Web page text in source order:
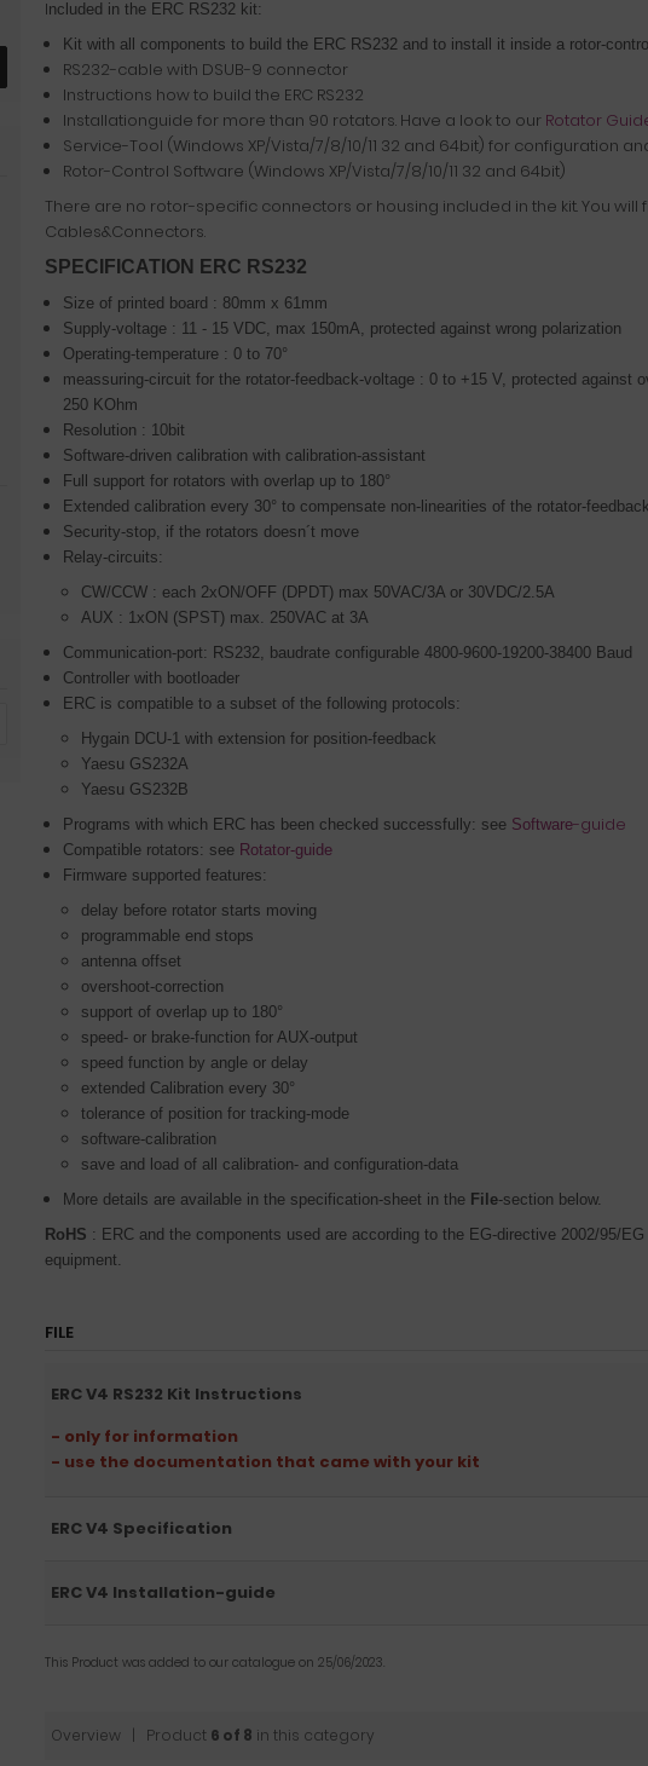
Included in the ERC RS232 kit:
Kit with all components to build the ERC RS232 and to install it inside a rotor-
RS232-cable with DSUB-9 connector
Instructions how to build the ERC RS232
Installationguide for more than 90 rotators. Have a look to our Rotator
Service-Tool (Windows XP/Vista/7/8/10/11 32 and 64bit) for configuration
Rotor-Control Software (Windows XP/Vista/7/8/10/11 32 and 64bit)
There are no rotor-specific connectors or housing included in the kit. You
Cables&Connectors.
SPECIFICATION ERC RS232
Size of printed board : 80mm x 61mm
Supply-voltage : 11 - 15 VDC, max 150mA, protected against wrong polarization
Operating-temperature : 0 to 70°
meassuring-circuit for the rotator-feedback-voltage : 0 to +15 V, protected against
250 KOhm
Resolution : 10bit
Software-driven calibration with calibration-assistant
Full support for rotators with overlap up to 180°
Extended calibration every 30° to compensate non-linearities of the rotator-
Security-stop, if the rotators doesn´t move
Relay-circuits:
CW/CCW : each 2xON/OFF (DPDT) max 50VAC/3A or 30VDC/2.5A
AUX : 1xON (SPST) max. 250VAC at 3A
Communication-port: RS232, baudrate configurable 4800-9600-19200-38400 Baud
Controller with bootloader
ERC is compatible to a subset of the following protocols:
Hygain DCU-1 with extension for position-feedback
Yaesu GS232A
Yaesu GS232B
Programs with which ERC has been checked successfully: see Software-guide
Compatible rotators: see Rotator-guide
Firmware supported features:
delay before rotator starts moving
programmable end stops
antenna offset
overshoot-correction
support of overlap up to 180°
speed- or brake-function for AUX-output
speed function by angle or delay
extended Calibration every 30°
tolerance of position for tracking-mode
software-calibration
save and load of all calibration- and configuration-data
More details are available in the specification-sheet in the File-section below.
RoHS : ERC and the components used are according to the EG-directive 2002/95/
equipment.
FILE
ERC V4 RS232 Kit Instructions
- only for information
- use the documentation that came with your kit
ERC V4 Specification
ERC V4 Installation-guide
This Product was added to our catalogue on 25/06/2023.
Overview | Product 6 of 8 in this category